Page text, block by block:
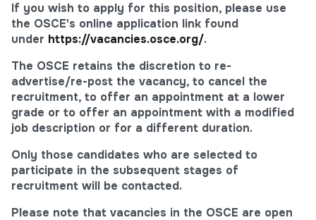
If you wish to apply for this position, please use
the OSCE's online application link found
under https://vacancies.osce.org/.
The OSCE retains the discretion to re-
advertise/re-post the vacancy, to cancel the
recruitment, to offer an appointment at a lower
grade or to offer an appointment with a modified
job description or for a different duration.
Only those candidates who are selected to
participate in the subsequent stages of
recruitment will be contacted.
Please note that vacancies in the OSCE are open